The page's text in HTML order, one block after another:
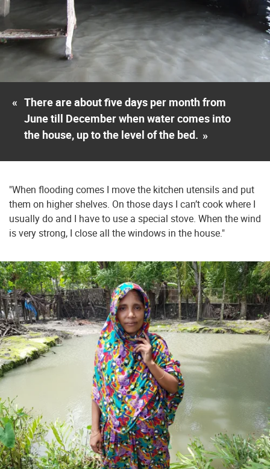
« There are about five days per month from
June till December when water comes into
the house, up to the level of the bed. »
"When flooding comes I move the kitchen utensils and put
them on higher shelves. On those days I can’t cook where I
usually do and I have to use a special stove. When the wind
is very strong, I close all the windows in the house."